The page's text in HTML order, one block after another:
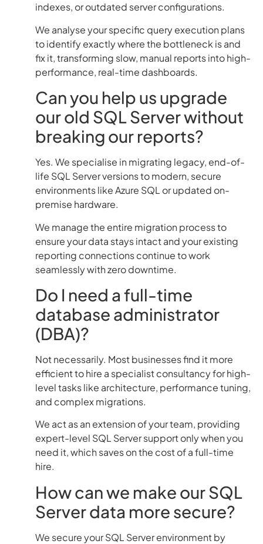
indexes, or outdated server configurations.
We analyse your specific query execution plans
to identify exactly where the bottleneck is and
fix it, transforming slow, manual reports into high-
performance, real-time dashboards.
Can you help us upgrade
our old SQL Server without
breaking our reports?
Yes. We specialise in migrating legacy, end-of-
life SQL Server versions to modern, secure
environments like Azure SQL or updated on-
premise hardware.
We manage the entire migration process to
ensure your data stays intact and your existing
reporting connections continue to work
seamlessly with zero downtime.
Do I need a full-time
database administrator
(DBA)?
Not necessarily. Most businesses find it more
efficient to hire a specialist consultancy for high-
level tasks like architecture, performance tuning,
and complex migrations.
We act as an extension of your team, providing
expert-level SQL Server support only when you
need it, which saves on the cost of a full-time
hire.
How can we make our SQL
Server data more secure?
We secure your SQL Server environment by